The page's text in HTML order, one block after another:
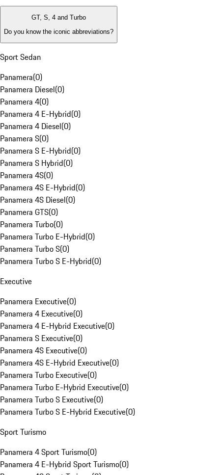
GT, S, 4 and Turbo
Do you know the iconic abbreviations?
Sport Sedan
Panamera(0)
Panamera Diesel(0)
Panamera 4(0)
Panamera 4 E-Hybrid(0)
Panamera 4 Diesel(0)
Panamera S(0)
Panamera S E-Hybrid(0)
Panamera S Hybrid(0)
Panamera 4S(0)
Panamera 4S E-Hybrid(0)
Panamera 4S Diesel(0)
Panamera GTS(0)
Panamera Turbo(0)
Panamera Turbo E-Hybrid(0)
Panamera Turbo S(0)
Panamera Turbo S E-Hybrid(0)
Executive
Panamera Executive(0)
Panamera 4 Executive(0)
Panamera 4 E-Hybrid Executive(0)
Panamera S Executive(0)
Panamera 4S Executive(0)
Panamera 4S E-Hybrid Executive(0)
Panamera Turbo Executive(0)
Panamera Turbo E-Hybrid Executive(0)
Panamera Turbo S Executive(0)
Panamera Turbo S E-Hybrid Executive(0)
Sport Turismo
Panamera 4 Sport Turismo(0)
Panamera 4 E-Hybrid Sport Turismo(0)